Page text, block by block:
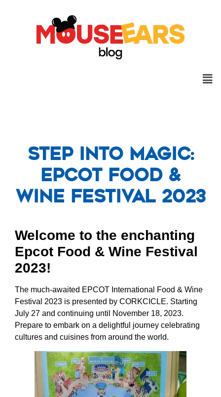
Step into Magic:
EPCOT Food &
Wine Festival 2023
Welcome to the enchanting
Epcot Food & Wine Festival
2023!
The much-awaited EPCOT International Food & Wine
Festival 2023 is presented by CORKCICLE. Starting
July 27 and continuing until November 18, 2023.
Prepare to embark on a delightful journey celebrating
cultures and cuisines from around the world.